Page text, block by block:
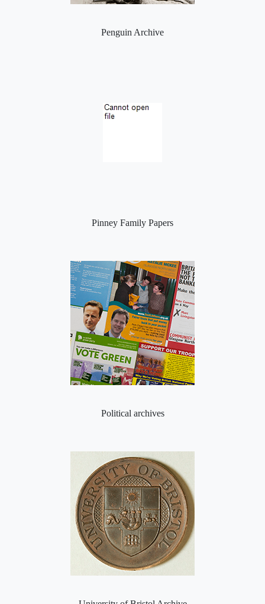
Penguin Archive
Pinney Family Papers
Political archives